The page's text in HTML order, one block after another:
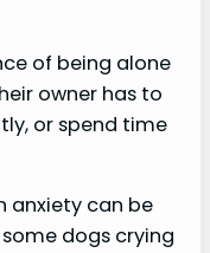
of being alone
owner has to
or spend time
anxiety can be
dogs crying